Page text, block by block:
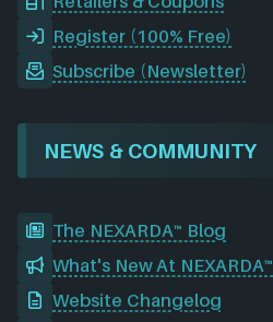
Register (100% Free)
Subscribe (Newsletter)
NEWS & COMMUNITY
The NEXARDA™ Blog
What's New At NEXARDA™
Website Changelog